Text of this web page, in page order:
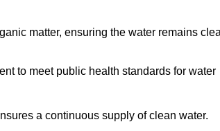
matter, ensuring the water remains
to meet public health standards for water
a continuous supply of clean water.